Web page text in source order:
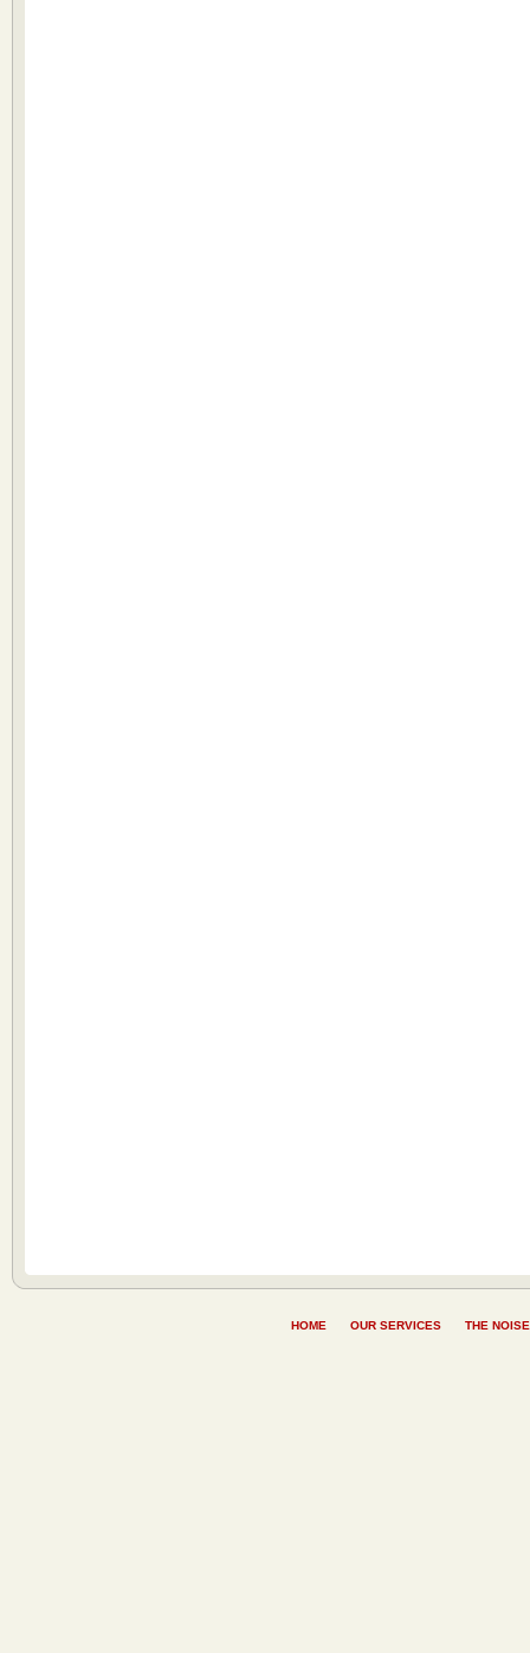
HOME OUR SERVICES THE